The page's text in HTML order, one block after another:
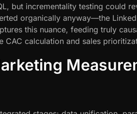
but incrementality testing could
organically anyway—the
this nuance, feeding truly
CAC calculation and sales